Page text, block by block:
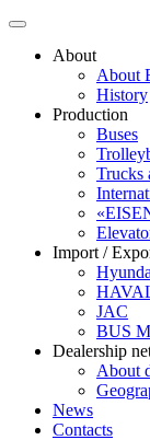
Skip
contentAbout
About
History
Production
Buses
Trucks
Import /
JAC
BUS
Dealership
About
News
Contacts